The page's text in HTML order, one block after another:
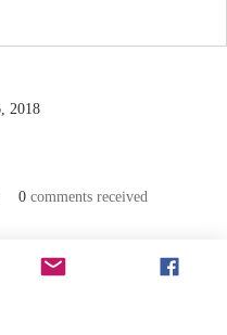
2018
0 comments received